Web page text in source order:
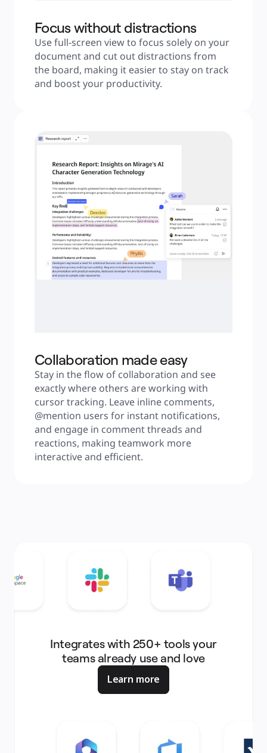
Focus without distractions
Use full-screen view to focus solely on your
document and cut out distractions from
the board, making it easier to stay on track
and boost your productivity.
Collaboration made easy
Stay in the flow of collaboration and see
exactly where others are working with
cursor tracking. Leave inline comments,
@mention users for instant notifications,
and engage in comment threads and
reactions, making teamwork more
interactive and efficient.
Integrates with 250+ tools your
teams already use and love
Learn more